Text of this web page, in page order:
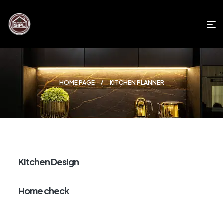
HOME PAGE KITCHEN PLANNER
Kitchen Design
Home check